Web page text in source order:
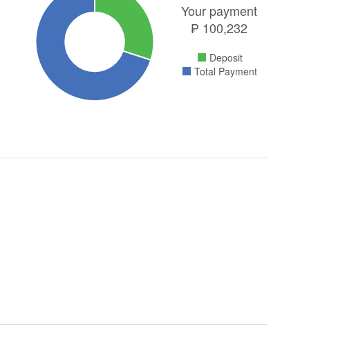
Your payment
₱ 100,232
Deposit
Total Payment